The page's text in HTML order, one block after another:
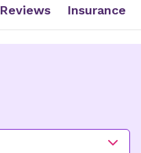
Reviews Insurance